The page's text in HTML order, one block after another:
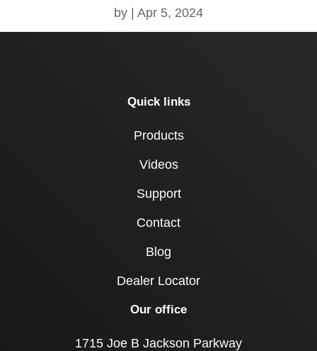
by Apr 5, 2024
Quick links
Products
Videos
Support
Contact
Blog
Dealer Locator
Our office
1715 Joe B Jackson Parkway